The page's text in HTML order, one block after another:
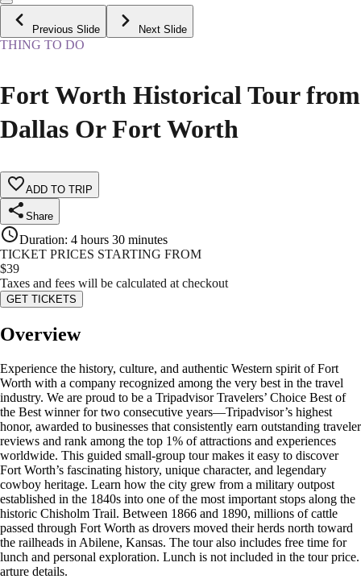
Previous Slide Next Slide
THING TO DO
Fort Worth Historical Tour from
Dallas Or Fort Worth
ADD TO TRIP
Share
Duration: 4 hours 30 minutes
TICKET PRICES STARTING FROM
$39
Taxes and fees will be calculated at checkout
GET TICKETS
Overview
Experience the history, culture, and authentic Western spirit of Fort
Worth with a company recognized among the very best in the travel
industry. We are proud to be a Tripadvisor Travelers’ Choice Best of
the Best winner for two consecutive years—Tripadvisor’s highest
honor, awarded to businesses that consistently earn outstanding traveler
reviews and rank among the top 1% of attractions and experiences
worldwide. This guided small-group tour makes it easy to discover
Fort Worth’s fascinating history, unique character, and legendary
cowboy heritage. Learn how the city grew from a military outpost
established in the 1840s into one of the most important stops along the
historic Chisholm Trail. Between 1866 and 1890, millions of cattle
passed through Fort Worth as drovers moved their herds north toward
the railheads in Abilene, Kansas. The tour also includes free time for
lunch and personal exploration. Lunch is not included in the tour price.
arture details.